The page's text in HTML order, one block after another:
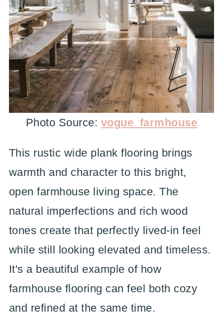
Photo Source: vogue_farmhouse
This rustic wide plank flooring brings
warmth and character to this bright,
open farmhouse living space. The
natural imperfections and rich wood
tones create that perfectly lived-in feel
while still looking elevated and timeless.
It's a beautiful example of how
farmhouse flooring can feel both cozy
and refined at the same time.